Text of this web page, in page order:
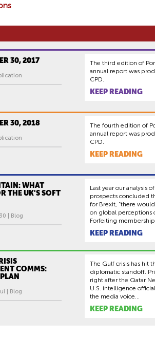
30, 2017
The third edition of
annual report was
CPD.
KEEP READING
30, 2018
The fourth edition of
annual report was
CPD.
KEEP READING
WHAT
THE UK'S SOFT
| Blog
Last year our analysis
prospects concluded
for Brexit, “there
on global perceptions
Forfeiting membership
KEEP READING
COMMS:
| Blog
The Gulf crisis has hit
diplomatic standoff.
right after the Qatar
U.S. intelligence
the media voice...
KEEP READING